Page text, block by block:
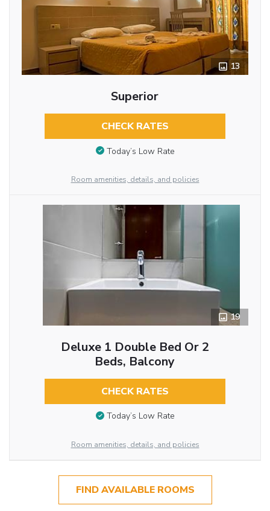
13
Superior
CHECK RATES
Today’s Low Rate
Room amenities, details, and policies
19
Deluxe 1 Double Bed Or 2
Beds, Balcony
CHECK RATES
Today’s Low Rate
Room amenities, details, and policies
FIND AVAILABLE ROOMS